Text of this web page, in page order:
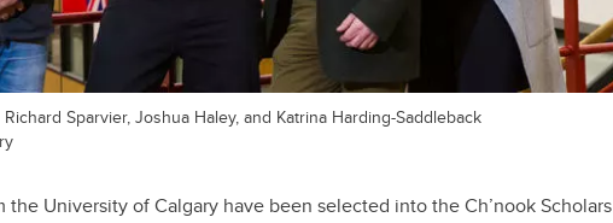
Sparvier, Joshua Haley, and Katrina Harding-Saddleback
University of Calgary have been selected into the Ch’nook Scholars